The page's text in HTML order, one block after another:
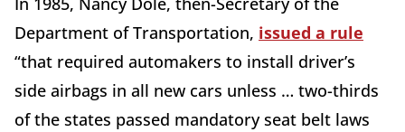
Department of Transportation, issued a rule
“that required automakers to install driver’s
side airbags in all new cars unless … two-thirds
of the states passed mandatory seat belt laws